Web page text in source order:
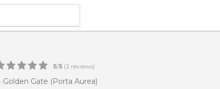
5/5 (2 reviews)
Golden Gate (Porta Aurea)